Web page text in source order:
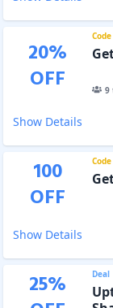
20%
OFF
Code
9
Show Details
100
OFF
Code
Show Details
25%
Deal